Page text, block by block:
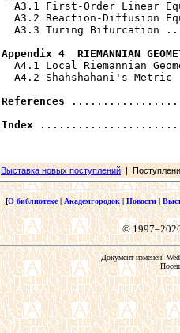
A3.1 First-Order Linear
A3.2 Reaction-Diffusion
A3.3 Turing Bifurcation
Appendix 4  RIEMANNIAN
A4.1 Local Riemannian
A4.2 Shahshahani's Metric
References
Index
Выставка новых поступлений |
[О библиотеке| Академгородок|Новости|
©
Документ изменен: